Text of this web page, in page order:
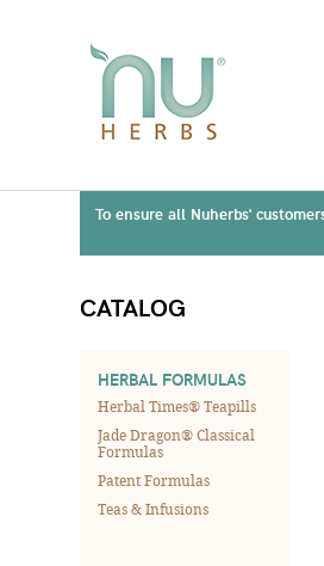
To ensure all Nuherbs'
CATALOG
HERBAL FORMULAS
Herbal Times® Teapills
Jade Dragon® Classical
Formulas
Patent Formulas
Teas & Infusions